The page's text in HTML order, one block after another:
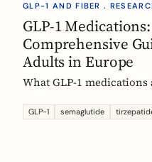
GLP-1 AND FIBER .
GLP-1
Comprehensive
Adults in Europe
What GLP-1
expect, side effects, and
GLP-1 semaglutide